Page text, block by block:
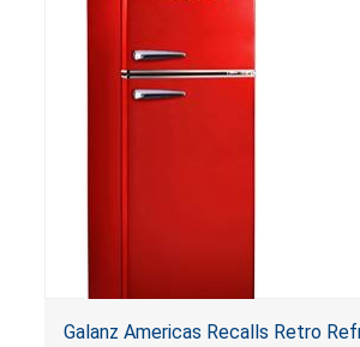
swallowed, the ingested batteries
serious injuries, including internal
and death.
Galanz Americas Recalls Retro